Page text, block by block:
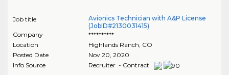
Job title
Avionics Technician with A&P License
(JobID#2130031415)
Company
**********
Location
Highlands Ranch, CO
Posted Date
Nov 20, 2020
Info Source
Recruiter - Contract